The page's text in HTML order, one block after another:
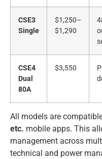
CSE3
Single
$1,250–
$1,290
CSE4
Dual
80A
$3,550
All models are
etc. mobile apps. This
management across
technical and power